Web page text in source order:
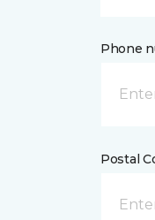
Phone
Postal